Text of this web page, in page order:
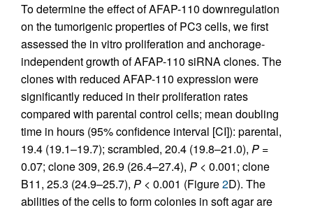
To determine the effect of AFAP-110 downregulation
on the tumorigenic properties of PC3 cells, we first
assessed the in vitro proliferation and anchorage-
independent growth of AFAP-110 siRNA clones. The
clones with reduced AFAP-110 expression were
significantly reduced in their proliferation rates
compared with parental control cells; mean doubling
time in hours (95% confidence interval [CI]): parental,
19.4 (19.1–19.7); scrambled, 20.4 (19.8–21.0), P =
0.07; clone 309, 26.9 (26.4–27.4), P < 0.001; clone
B11, 25.3 (24.9–25.7), P < 0.001 (Figure2D). The
abilities of the cells to form colonies in soft agar are